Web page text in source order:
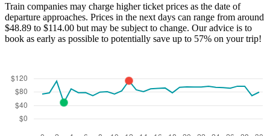
Train companies may charge higher ticket prices as the date of
departure approaches. Prices in the next days can range from around
$48.89 to $114.00 but may be subject to change. Our advice is to
book as early as possible to potentially save up to 57% on your trip!